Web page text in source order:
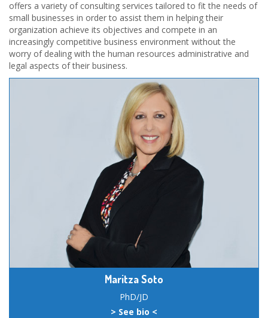
offers a variety of consulting services tailored to fit the needs of
small businesses in order to assist them in helping their
organization achieve its objectives and compete in an
increasingly competitive business environment without the
worry of dealing with the human resources administrative and
legal aspects of their business.
Maritza Soto
PhD/JD
> See bio <